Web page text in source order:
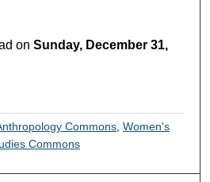
onSunday, December 31,
Commons ,Women's
Commons